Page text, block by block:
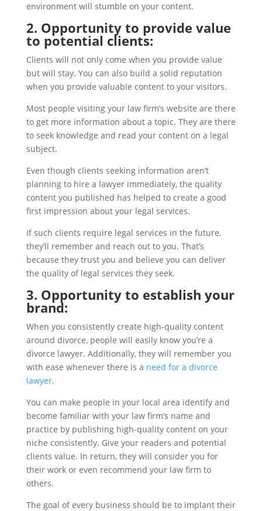
environment will stumble on your content.
2. Opportunity to provide value
to potential clients:
Clients will not only come when you provide value
but will stay. You can also build a solid reputation
when you provide valuable content to your visitors.
Most people visiting your law firm’s website are there
to get more information about a topic. They are there
to seek knowledge and read your content on a legal
subject.
Even though clients seeking information aren’t
planning to hire a lawyer immediately, the quality
content you published has helped to create a good
first impression about your legal services.
If such clients require legal services in the future,
they’ll remember and reach out to you. That’s
because they trust you and believe you can deliver
the quality of legal services they seek.
3. Opportunity to establish your
brand:
When you consistently create high-quality content
around divorce, people will easily know you’re a
divorce lawyer. Additionally, they will remember you
with ease whenever there is a need for a divorce
lawyer.
You can make people in your local area identify and
become familiar with your law firm’s name and
practice by publishing high-quality content on your
niche consistently. Give your readers and potential
clients value. In return, they will consider you for
their work or even recommend your law firm to
others.
The goal of every business should be to implant their